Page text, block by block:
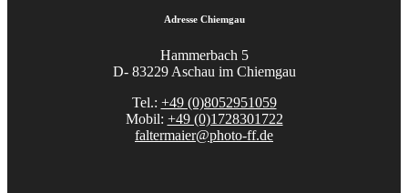
Adresse Chiemgau
Hammerbach 5
D- 83229 Aschau im Chiemgau
Tel.: +49 (0)8052951059
Mobil: +49 (0)1728301722
faltermaier@photo-ff.de